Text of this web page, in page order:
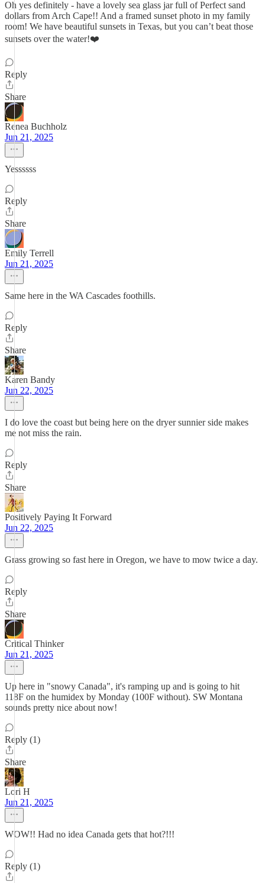
Oh yes definitely - have a lovely sea glass jar full of Perfect sand
dollars from Arch Cape!! And a framed sunset photo in my family
room! We have beautiful sunsets in Texas, but you can’t beat those
sunsets over the water!❤️
Reply
Share
Renea Buchholz
Jun 21, 2025
Yessssss
Reply
Share
Emily Terrell
Jun 21, 2025
Same here in the WA Cascades foothills.
Reply
Share
Karen Bandy
Jun 22, 2025
I do love the coast but being here on the dryer sunnier side makes
me not miss the rain.
Reply
Share
Positively Paying It Forward
Jun 22, 2025
Grass growing so fast here in Oregon, we have to mow twice a day.
Reply
Share
Critical Thinker
Jun 21, 2025
Up here in "snowy Canada", it's ramping up and is going to hit
118F on the humidex by Monday (100F without). SW Montana
sounds pretty nice about now!
Reply (1)
Share
Lori H
Jun 21, 2025
WOW!! Had no idea Canada gets that hot?!!!
Reply (1)